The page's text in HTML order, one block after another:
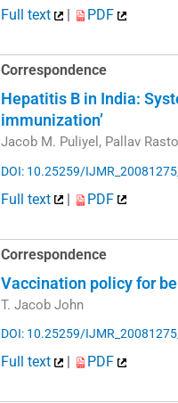
Full text | PDF
Correspondence
Hepatitis B in India:
immunization’
Jacob M. Puliyel, Pallav
DOI: 10.25259/
Full text | PDF
Correspondence
Vaccination policy for
T. Jacob John
DOI: 10.25259/
Full text | PDF